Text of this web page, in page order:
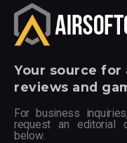
Your source for
reviews and
For business
request an editorial
below.